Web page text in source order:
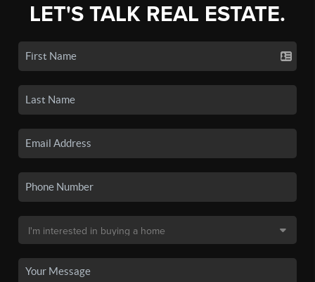
LET'S TALK REAL ESTATE.